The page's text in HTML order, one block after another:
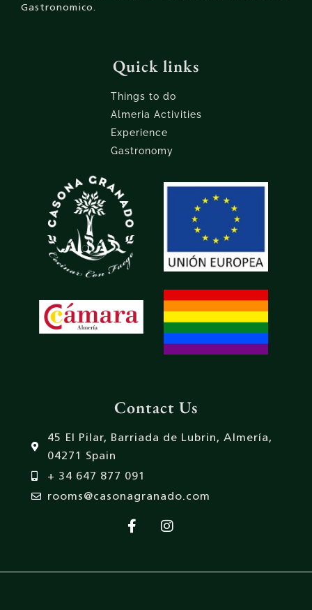
Gastronomico.
Quick links
Things to do
Almeria Activities
Experience
Gastronomy
Contact Us
45 El Pilar, Barriada de Lubrin, Almería,
04271 Spain
+ 34 647 877 091
rooms@casonagranado.com